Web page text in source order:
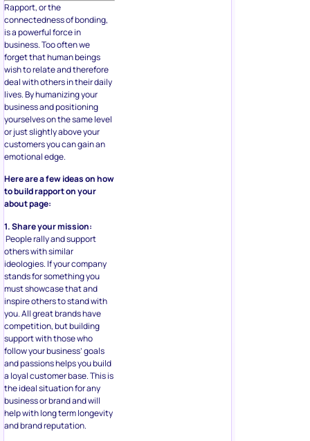
Rapport, or the
connectedness of bonding,
is a powerful force in
business. Too often we
forget that human beings
wish to relate and therefore
deal with others in their daily
lives. By humanizing your
business and positioning
yourselves on the same level
or just slightly above your
customers you can gain an
emotional edge.
Here are a few ideas on how
to build rapport on your
about page:
1. Share your mission:
People rally and support
others with similar
ideologies. If your company
stands for something you
must showcase that and
inspire others to stand with
you. All great brands have
competition, but building
support with those who
follow your business’ goals
and passions helps you build
a loyal customer base. This is
the ideal situation for any
business or brand and will
help with long term longevity
and brand reputation.